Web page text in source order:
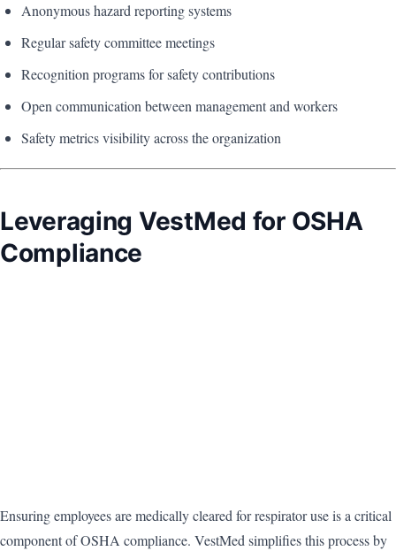
Anonymous hazard reporting systems
Regular safety committee meetings
Recognition programs for safety contributions
Open communication between management and workers
Safety metrics visibility across the organization
Leveraging VestMed for OSHA
Compliance
Ensuring employees are medically cleared for respirator use is a critical
component of OSHA compliance. VestMed simplifies this process by